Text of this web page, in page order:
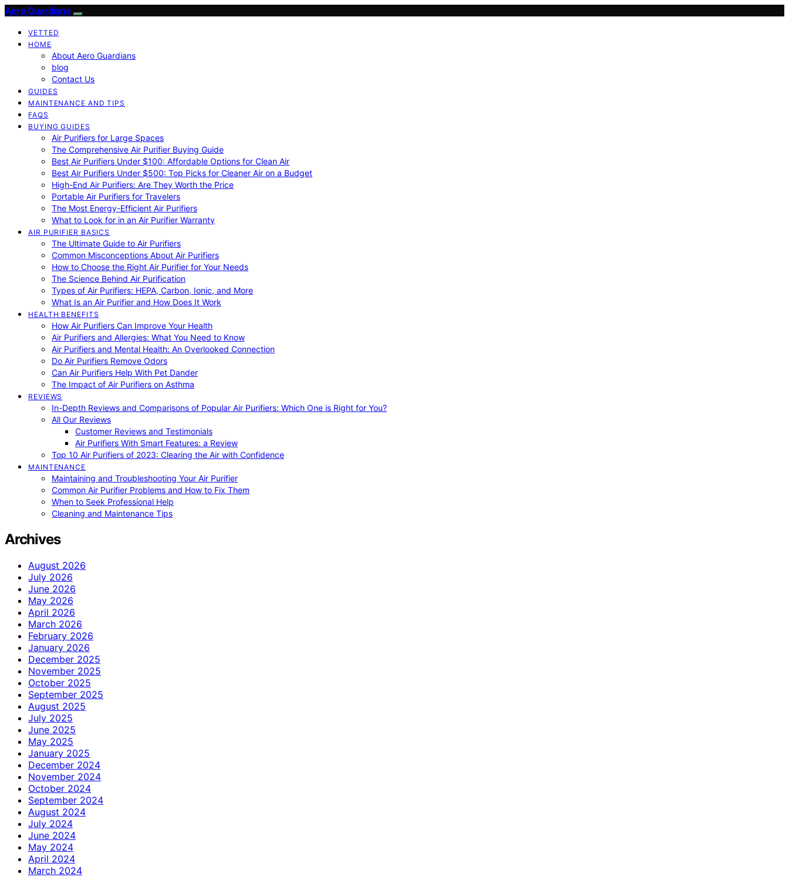
Aero Guardians
VETTED
HOME
About Aero Guardians
blog
Contact Us
GUIDES
MAINTENANCE AND TIPS
FAQS
BUYING GUIDES
Air Purifiers for Large Spaces
The Comprehensive Air Purifier Buying Guide
Best Air Purifiers Under $100: Affordable Options for Clean Air
Best Air Purifiers Under $500: Top Picks for Cleaner Air on a Budget
High-End Air Purifiers: Are They Worth the Price
Portable Air Purifiers for Travelers
The Most Energy-Efficient Air Purifiers
What to Look for in an Air Purifier Warranty
AIR PURIFIER BASICS
The Ultimate Guide to Air Purifiers
Common Misconceptions About Air Purifiers
How to Choose the Right Air Purifier for Your Needs
The Science Behind Air Purification
Types of Air Purifiers: HEPA, Carbon, Ionic, and More
What Is an Air Purifier and How Does It Work
HEALTH BENEFITS
How Air Purifiers Can Improve Your Health
Air Purifiers and Allergies: What You Need to Know
Air Purifiers and Mental Health: An Overlooked Connection
Do Air Purifiers Remove Odors
Can Air Purifiers Help With Pet Dander
The Impact of Air Purifiers on Asthma
REVIEWS
In-Depth Reviews and Comparisons of Popular Air Purifiers: Which One is Right for You?
All Our Reviews
Customer Reviews and Testimonials
Air Purifiers With Smart Features: a Review
Top 10 Air Purifiers of 2023: Clearing the Air with Confidence
MAINTENANCE
Maintaining and Troubleshooting Your Air Purifier
Common Air Purifier Problems and How to Fix Them
When to Seek Professional Help
Cleaning and Maintenance Tips
Archives
August 2026
July 2026
June 2026
May 2026
April 2026
March 2026
February 2026
January 2026
December 2025
November 2025
October 2025
September 2025
August 2025
July 2025
June 2025
May 2025
January 2025
December 2024
November 2024
October 2024
September 2024
August 2024
July 2024
June 2024
May 2024
April 2024
March 2024